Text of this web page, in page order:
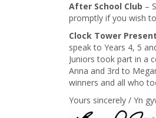
After School Club –
promptly if you wish
Clock Tower
speak to Years 4, 5
Juniors took part in a
Anna and 3rd to
winners and all who
Yours sincerely / Yn